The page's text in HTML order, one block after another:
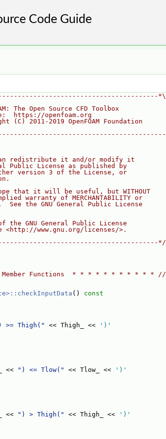
*\
The Open Source CFD Toolbox
https://openfoam.org
(C) 2011-2019 OpenFOAM Foundation
redistribute it and/or modify it
Public License as published by
version 3 of the License, or
that it will be useful, but WITHOUT
warranty of MERCHANTABILITY or
See the GNU General Public License
the GNU General Public License
<http://www.gnu.org/licenses/>.
*/
Functions  * * * * * * * * * * * //
()
const
>= Thigh(" << Thigh_ <<
')'
<< ") <= Tlow(" << Tlow_ <<
')'
<< ") > Thigh(" << Thigh_ <<
')'